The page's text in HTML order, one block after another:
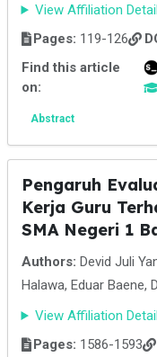
View Affiliation
Pages: 119-126
Find this article
on:
Abstract
Pengaruh
Kerja Guru
SMA Negeri 1
Authors: Devid Juli
Halawa, Eduar Baene,
View Affiliation
Pages: 1586-1593